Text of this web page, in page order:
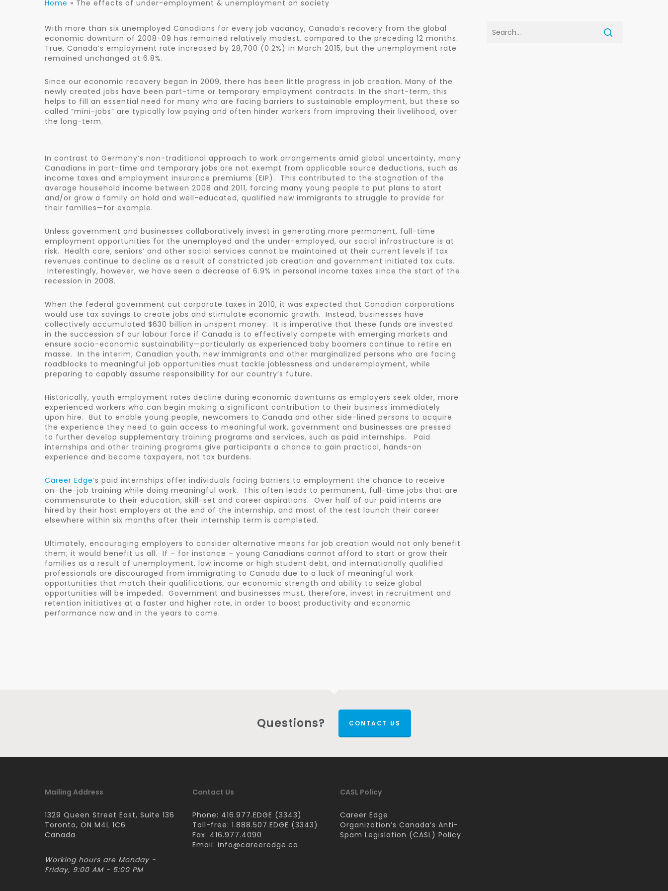
Home » The effects of under-employment & unemployment on society
With more than six unemployed Canadians for every job vacancy, Canada’s recovery from the global
economic downturn of 2008-09 has remained relatively modest, compared to the preceding 12 months.
True, Canada’s employment rate increased by 28,700 (0.2%) in March 2015, but the unemployment rate
remained unchanged at 6.8%.
Since our economic recovery began in 2009, there has been little progress in job creation. Many of the
newly created jobs have been part-time or temporary employment contracts. In the short-term, this
helps to fill an essential need for many who are facing barriers to sustainable employment, but these so
called “mini-jobs” are typically low paying and often hinder workers from improving their livelihood, over
the long-term.
In contrast to Germany’s non-traditional approach to work arrangements amid global uncertainty, many
Canadians in part-time and temporary jobs are not exempt from applicable source deductions, such as
income taxes and employment insurance premiums (EIP). This contributed to the stagnation of the
average household income between 2008 and 2011, forcing many young people to put plans to start
and/or grow a family on hold and well-educated, qualified new immigrants to struggle to provide for
their families—for example.
Unless government and businesses collaboratively invest in generating more permanent, full-time
employment opportunities for the unemployed and the under-employed, our social infrastructure is at
risk. Health care, seniors’ and other social services cannot be maintained at their current levels if tax
revenues continue to decline as a result of constricted job creation and government initiated tax cuts.
Interestingly, however, we have seen a decrease of 6.9% in personal income taxes since the start of the
recession in 2008.
When the federal government cut corporate taxes in 2010, it was expected that Canadian corporations
would use tax savings to create jobs and stimulate economic growth. Instead, businesses have
collectively accumulated $630 billion in unspent money. It is imperative that these funds are invested
in the succession of our labour force if Canada is to effectively compete with emerging markets and
ensure socio-economic sustainability—particularly as experienced baby boomers continue to retire en
masse. In the interim, Canadian youth, new immigrants and other marginalized persons who are facing
roadblocks to meaningful job opportunities must tackle joblessness and underemployment, while
preparing to capably assume responsibility for our country’s future.
Historically, youth employment rates decline during economic downturns as employers seek older, more
experienced workers who can begin making a significant contribution to their business immediately
upon hire. But to enable young people, newcomers to Canada and other side-lined persons to acquire
the experience they need to gain access to meaningful work, government and businesses are pressed
to further develop supplementary training programs and services, such as paid internships. Paid
internships and other training programs give participants a chance to gain practical, hands-on
experience and become taxpayers, not tax burdens.
Career Edge‘s paid internships offer individuals facing barriers to employment the chance to receive
on-the-job training while doing meaningful work. This often leads to permanent, full-time jobs that are
commensurate to their education, skill-set and career aspirations. Over half of our paid interns are
hired by their host employers at the end of the internship, and most of the rest launch their career
elsewhere within six months after their internship term is completed.
Ultimately, encouraging employers to consider alternative means for job creation would not only benefit
them; it would benefit us all. If – for instance – young Canadians cannot afford to start or grow their
families as a result of unemployment, low income or high student debt, and internationally qualified
professionals are discouraged from immigrating to Canada due to a lack of meaningful work
opportunities that match their qualifications, our economic strength and ability to seize global
opportunities will be impeded. Government and businesses must, therefore, invest in recruitment and
retention initiatives at a faster and higher rate, in order to boost productivity and economic
performance now and in the years to come.
Questions? CONTACT US
Mailing Address
1329 Queen Street East, Suite 136
Toronto, ON M4L 1C6
Canada
Working hours are Monday -
Friday, 9:00 AM - 5:00 PM
Contact Us
Phone: 416.977.EDGE (3343)
Toll-free: 1.888.507.EDGE (3343)
Fax: 416.977.4090
Email: info@careeredge.ca
CASL Policy
Career Edge
Organization’s Canada’s Anti-
Spam Legislation (CASL) Policy